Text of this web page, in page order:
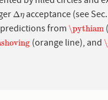
Δη
Δηacceptance (see Sec.
from \pythiam
\pythiam
(orange line), and